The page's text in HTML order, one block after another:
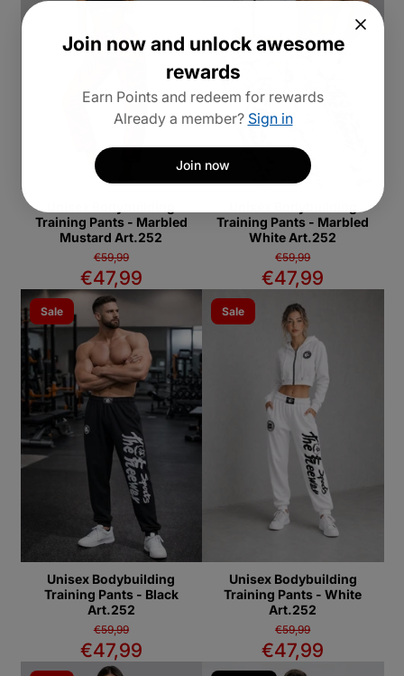
Training Pants - Marbled
Mustard Art.252
€59,99
€47,99
Training Pants - Marbled
White Art.252
€59,99
€47,99
Sale
Unisex Bodybuilding
Training Pants - Black
Art.252
€59,99
€47,99
Sale
Unisex Bodybuilding
Training Pants - White
Art.252
€59,99
€47,99
Join now and unlock awesome
rewards
Earn Points and redeem for rewards
Already a member? Sign in
Join now